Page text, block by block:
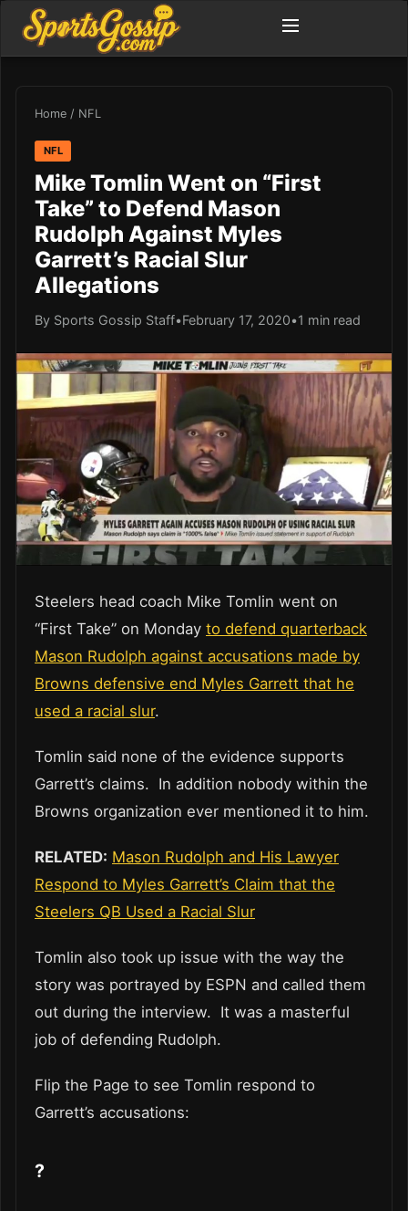
Home / NFL
NFL
Mike Tomlin Went on “First
Take” to Defend Mason
Rudolph Against Myles
Garrett’s Racial Slur
Allegations
By Sports Gossip Staff•February 17, 2020•1 min read
Steelers head coach Mike Tomlin went on
“First Take” on Monday to defend quarterback
Mason Rudolph against accusations made by
Browns defensive end Myles Garrett that he
used a racial slur.
Tomlin said none of the evidence supports
Garrett’s claims. In addition nobody within the
Browns organization ever mentioned it to him.
RELATED: Mason Rudolph and His Lawyer
Respond to Myles Garrett’s Claim that the
Steelers QB Used a Racial Slur
Tomlin also took up issue with the way the
story was portrayed by ESPN and called them
out during the interview. It was a masterful
job of defending Rudolph.
Flip the Page to see Tomlin respond to
Garrett’s accusations:
?